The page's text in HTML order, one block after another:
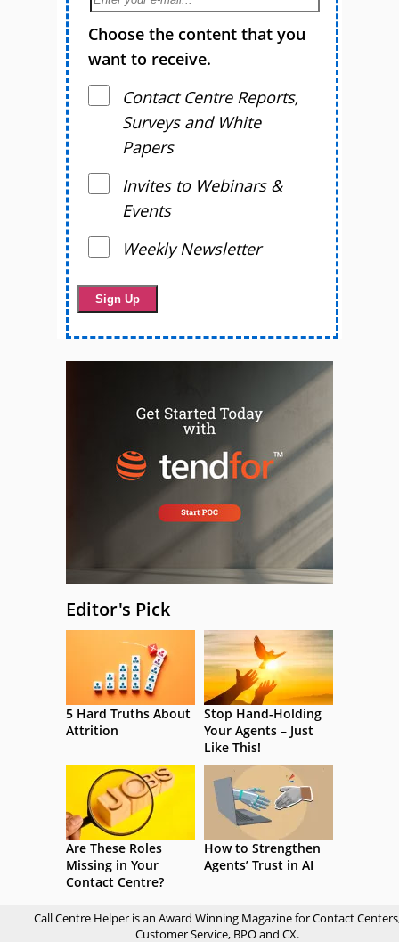
Choose the content that you
want to receive.
Contact Centre Reports,
Surveys and White
Papers
Invites to Webinars &
Events
Weekly Newsletter
Editor's Pick
5 Hard Truths About
Attrition
Stop Hand-Holding
Your Agents – Just
Like This!
Are These Roles
Missing in Your
Contact Centre?
How to Strengthen
Agents’ Trust in AI
Call Centre Helper is an Award Winning Magazine for Contact
Customer Service, BPO and CX.